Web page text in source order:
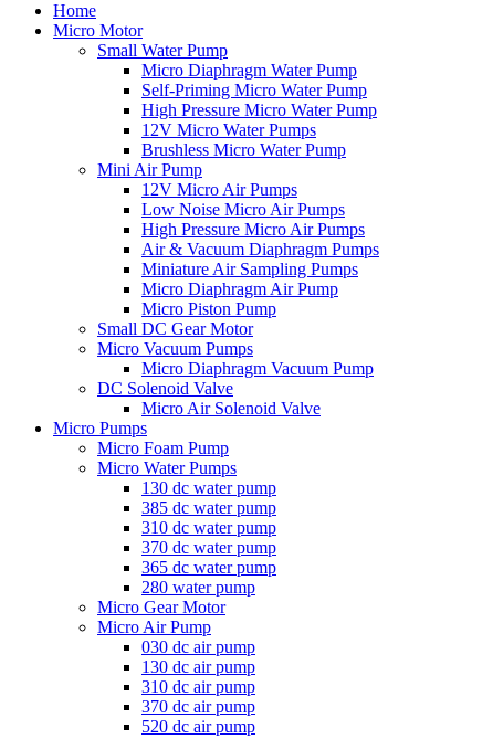
Home
Micro Motor
Small Water Pump
Micro Diaphragm Water Pump
Self-Priming Micro Water Pump
High Pressure Micro Water Pump
12V Micro Water Pumps
Brushless Micro Water Pump
Mini Air Pump
12V Micro Air Pumps
Low Noise Micro Air Pumps
High Pressure Micro Air Pumps
Air & Vacuum Diaphragm Pumps
Miniature Air Sampling Pumps
Micro Diaphragm Air Pump
Micro Piston Pump
Small DC Gear Motor
Micro Vacuum Pumps
Micro Diaphragm Vacuum Pump
DC Solenoid Valve
Micro Air Solenoid Valve
Micro Pumps
Micro Foam Pump
Micro Water Pumps
130 dc water pump
385 dc water pump
310 dc water pump
370 dc water pump
365 dc water pump
280 water pump
Micro Gear Motor
Micro Air Pump
030 dc air pump
130 dc air pump
310 dc air pump
370 dc air pump
520 dc air pump